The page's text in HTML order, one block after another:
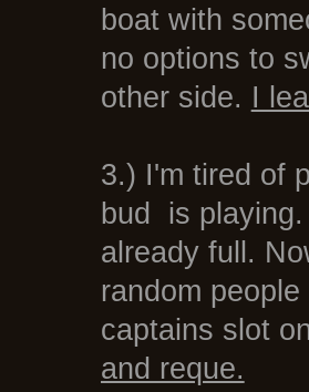
boat with
no options to
other side. I
3.) I'm tired of
bud is
already full.
random
captains slot
and reque.